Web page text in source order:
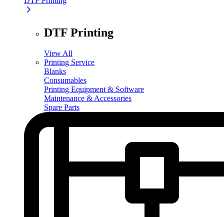
DTF Printing
View All
Printing Service
Blanks
Consumables
Printing Equipment & Software
Maintenance & Accessories
Spare Parts